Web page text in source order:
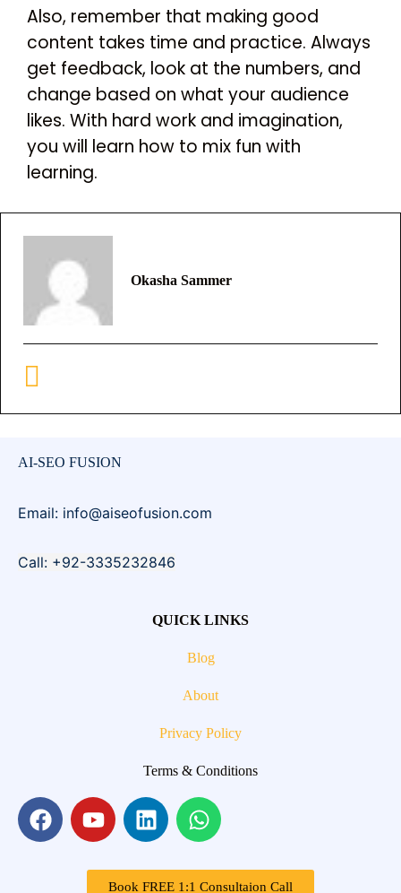
Also, remember that making good
content takes time and practice. Always
get feedback, look at the numbers, and
change based on what your audience
likes. With hard work and imagination,
you will learn how to mix fun with
learning.
Okasha Sammer
AI-SEO FUSION
Email: info@aiseofusion.com
Call: +92-3335232846
QUICK LINKS
Blog
About
Privacy Policy
Terms & Conditions
Book FREE 1:1 Consultaion Call